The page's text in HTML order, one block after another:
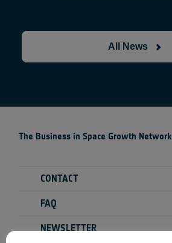
All News
The Business in Space Growth Network
CONTACT
FAQ
NEWSLETTER